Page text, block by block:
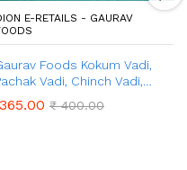
E-RETAILS - GAURAV
Foods Kokum Vadi,
Vadi, Chinch Vadi,
(500gm Combo)
365.00 ₹400.00